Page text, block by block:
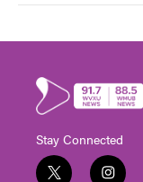
Stay Connected